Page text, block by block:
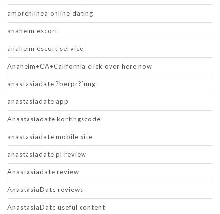
amorenlinea online dating
anaheim escort
anaheim escort service
Anaheim+CA+California click over here now
anastasiadate ?berpr?fung
anastasiadate app
Anastasiadate kortingscode
anastasiadate mobile site
anastasiadate pl review
Anastasiadate review
AnastasiaDate reviews
AnastasiaDate useful content